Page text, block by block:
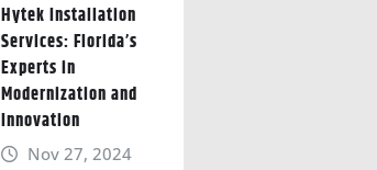
Hytek Installation
Services: Florida’s
Experts in
Modernization and
Innovation
Nov 27, 2024